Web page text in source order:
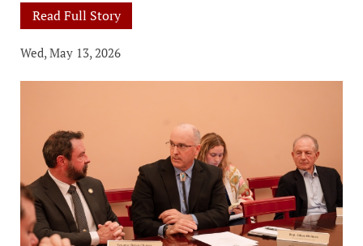
Read Full Story
Wed, May 13, 2026